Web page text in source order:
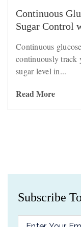
Continuous
Sugar Control
Continuous
continuously track
sugar level in...
Read More
Subscribe